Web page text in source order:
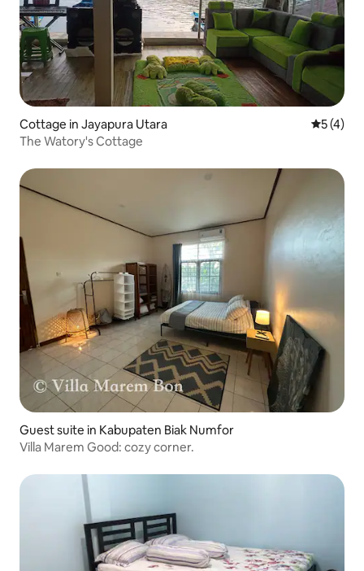
Cottage in Jayapura Utara 5 out of
5 (4)
The Watory's Cottage
Guest suite in Kabupaten Biak Numfor
Villa Marem Good: cozy corner.